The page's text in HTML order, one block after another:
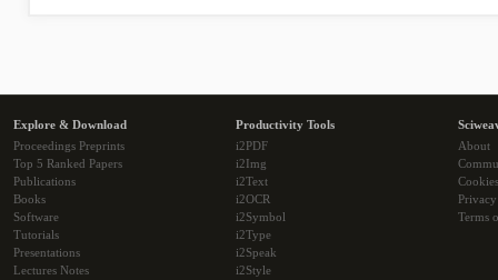
Explore & Download
Proceedings Preprints
Top 5 Ranked Papers
Publications
Books
Software
Tutorials
Presentations
Lectures Notes
Productivity Tools
i2PDF
i2Img
i2Text
i2OCR
i2Symbol
i2Type
i2Speak
i2Style
About
Cookies
Terms